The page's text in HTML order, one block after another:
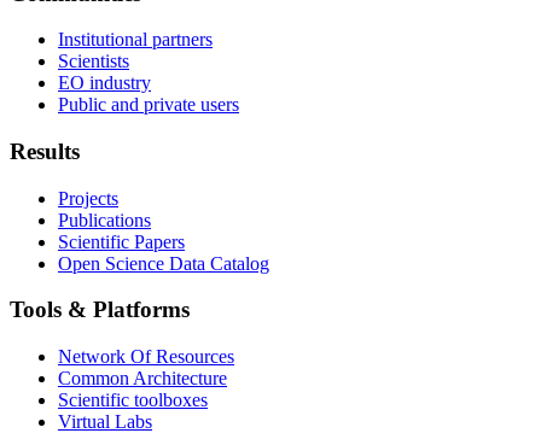
Institutional partners
Scientists
EO industry
Public and private users
Results
Projects
Publications
Scientific Papers
Open Science Data Catalog
Tools & Platforms
Network Of Resources
Common Architecture
Scientific toolboxes
Virtual Labs